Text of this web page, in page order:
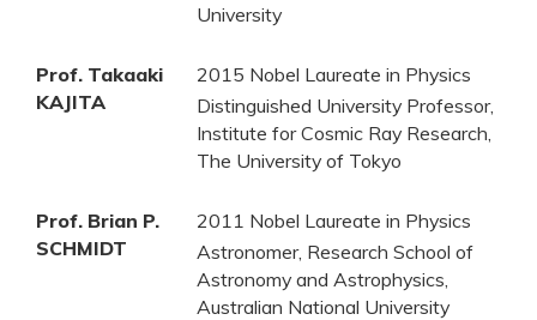
University
Prof. Takaaki
KAJITA
2015 Nobel Laureate in Physics
Distinguished University Professor,
Institute for Cosmic Ray Research,
The University of Tokyo
Prof. Brian P.
SCHMIDT
2011 Nobel Laureate in Physics
Astronomer, Research School of
Astronomy and Astrophysics,
Australian National University